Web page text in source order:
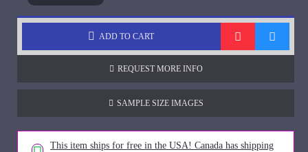
ADD TO CART
REQUEST MORE INFO
SAMPLE SIZE IMAGES
This item ships for free in the USA! Canada has shipping